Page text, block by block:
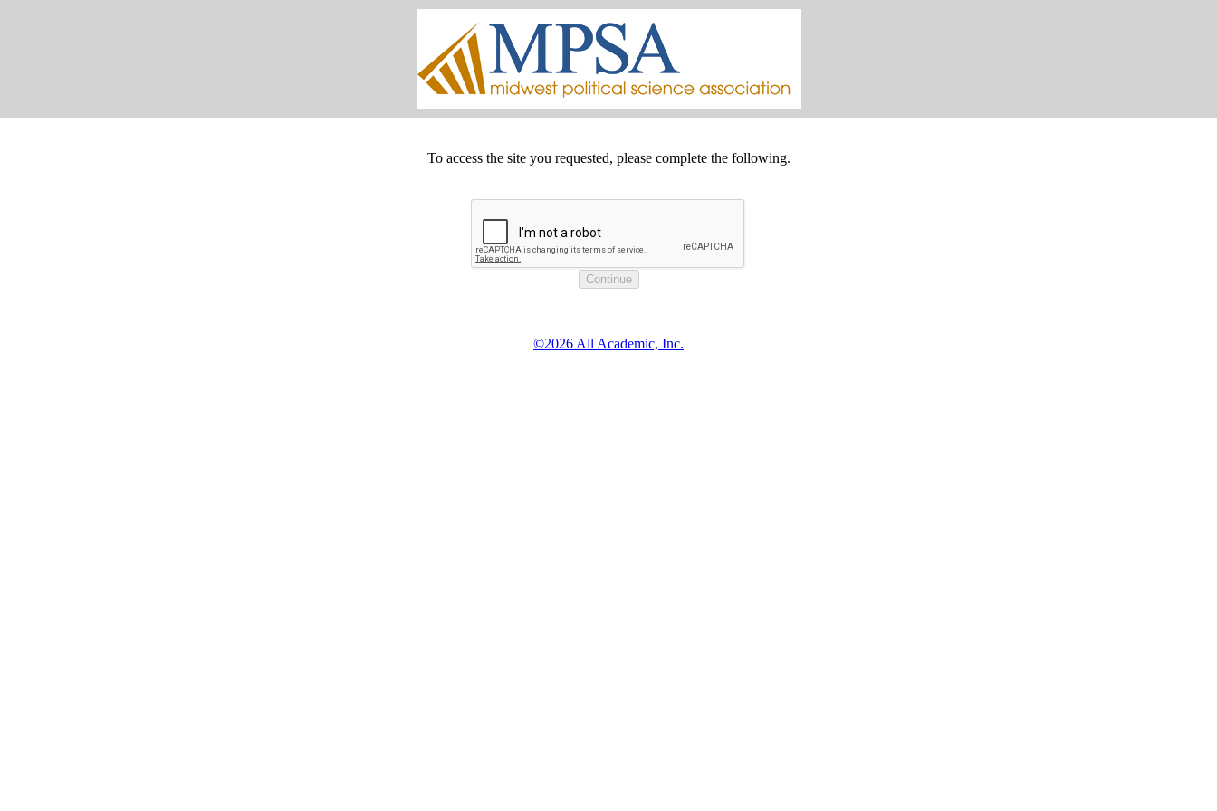
To access the site you requested, please complete the following.
©2026 All Academic, Inc.